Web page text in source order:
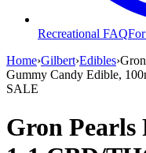
Recreational FAQ
Home›Gilbert›Edibles›
Gummy Candy Edible,
SALE
Gron Pearls